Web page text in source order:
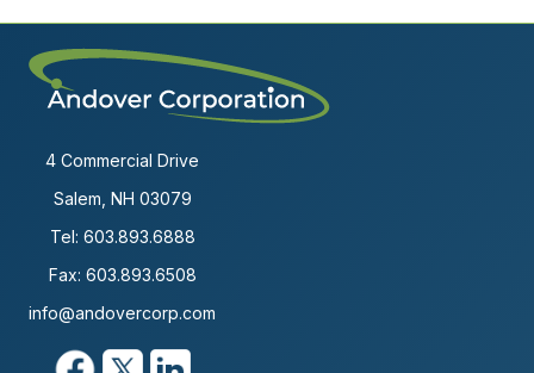
4 Commercial Drive
Salem, NH 03079
Tel: 603.893.6888
Fax: 603.893.6508
info@andovercorp.com